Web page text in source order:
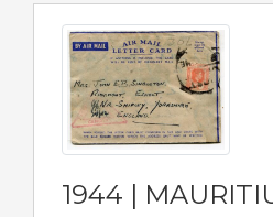
1944 |